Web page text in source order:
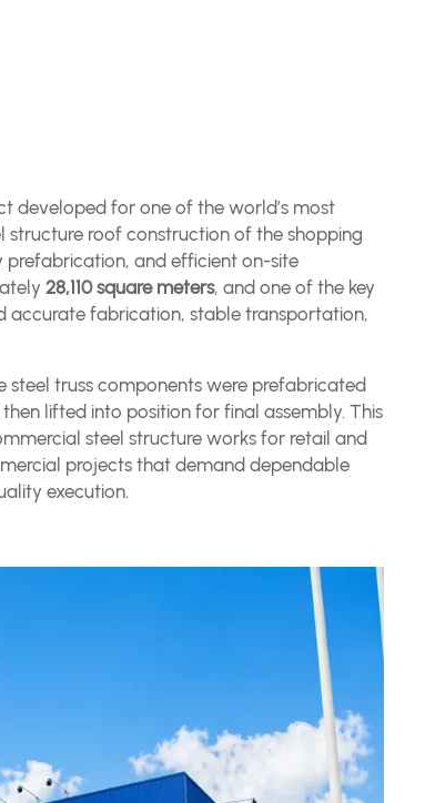
developed for one of the world’s most
structure roof construction of the shopping
and efficient on-site
28,110 square meters, and one of the key
accurate fabrication, stable transportation,
truss components were prefabricated
lifted into position for final assembly. This
steel structure works for retail and
projects that demand dependable
execution.